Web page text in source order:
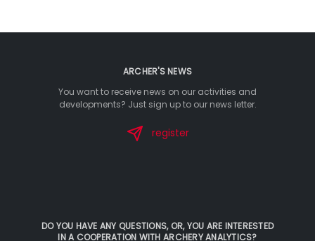
ARCHER'S NEWS
You want to receive news on our activities and
developments? Just sign up to our news letter.
register
DO YOU HAVE ANY QUESTIONS, OR, YOU ARE INTERESTED
IN A COOPERATION WITH ARCHERY ANALYTICS?